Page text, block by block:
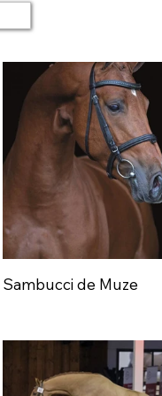
Sambucci de Muze